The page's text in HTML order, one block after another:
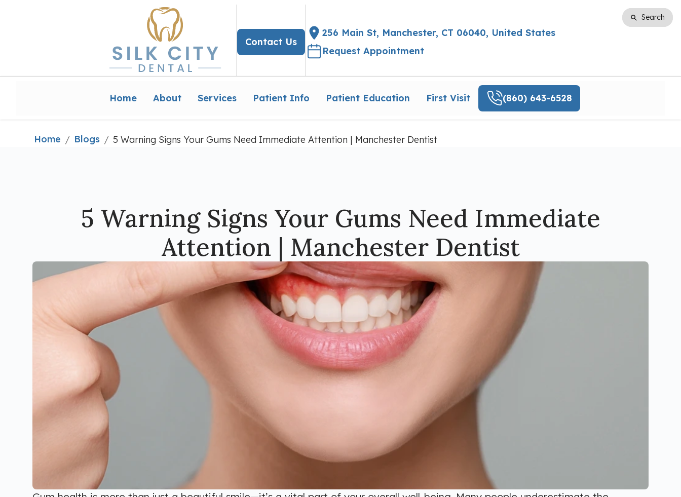
Contact Us
256 Main St, Manchester, CT 06040, United States
Request Appointment
Home About Services Patient Info Patient Education First Visit (860) 643-6528
Home / Blogs / 5 Warning Signs Your Gums Need Immediate Attention | Manchester Dentist
5 Warning Signs Your Gums Need Immediate
Attention | Manchester Dentist
Search
Search